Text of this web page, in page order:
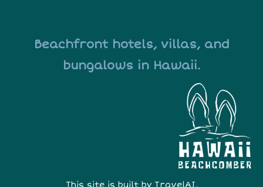
Beachfront hotels, villas, and
bungalows in Hawaii.